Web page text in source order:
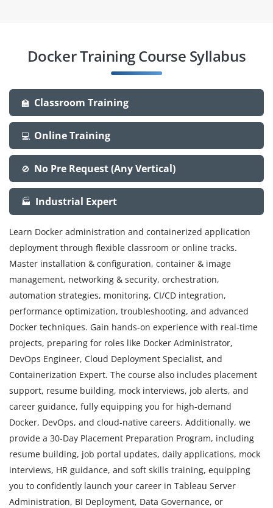
Docker Training Course Syllabus
🏫 Classroom Training
💻 Online Training
🚫 No Pre Request (Any Vertical)
🏭 Industrial Expert
Learn Docker administration and containerized application
deployment through flexible classroom or online tracks.
Master installation & configuration, container & image
management, networking & security, orchestration,
automation strategies, monitoring, CI/CD integration,
performance optimization, troubleshooting, and advanced
Docker techniques. Gain hands-on experience with real-time
projects, preparing for roles like Docker Administrator,
DevOps Engineer, Cloud Deployment Specialist, and
Containerization Expert. The course also includes placement
support, resume building, mock interviews, job alerts, and
career guidance, fully equipping you for high-demand
Docker, DevOps, and cloud-native careers. Additionally, we
provide a 30-Day Placement Preparation Program, including
resume building, job portal updates, daily applications, mock
interviews, HR guidance, and soft skills training, equipping
you to confidently launch your career in Tableau Server
Administration, BI Deployment, Data Governance, or